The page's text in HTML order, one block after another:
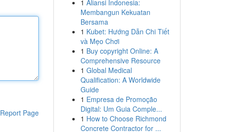
Report Page
1 Aliansi Indonesia:
Membangun Kekuatan
Bersama
1 Kubet: Hướng Dẫn Chi Tiết
và Mẹo Chơi
1 Buy copyright Online: A
Comprehensive Resource
1 Global Medical
Qualification: A Worldwide
Guide
1 Empresa de Promoção
Digital: Um Guia Comple...
1 How to Choose Richmond
Concrete Contractor for ...